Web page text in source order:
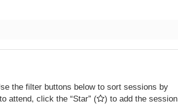
the filter buttons below to sort sessions by
attend, click the “Star” (
) to add the session